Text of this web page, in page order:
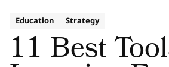
Education Strategy
11 Best